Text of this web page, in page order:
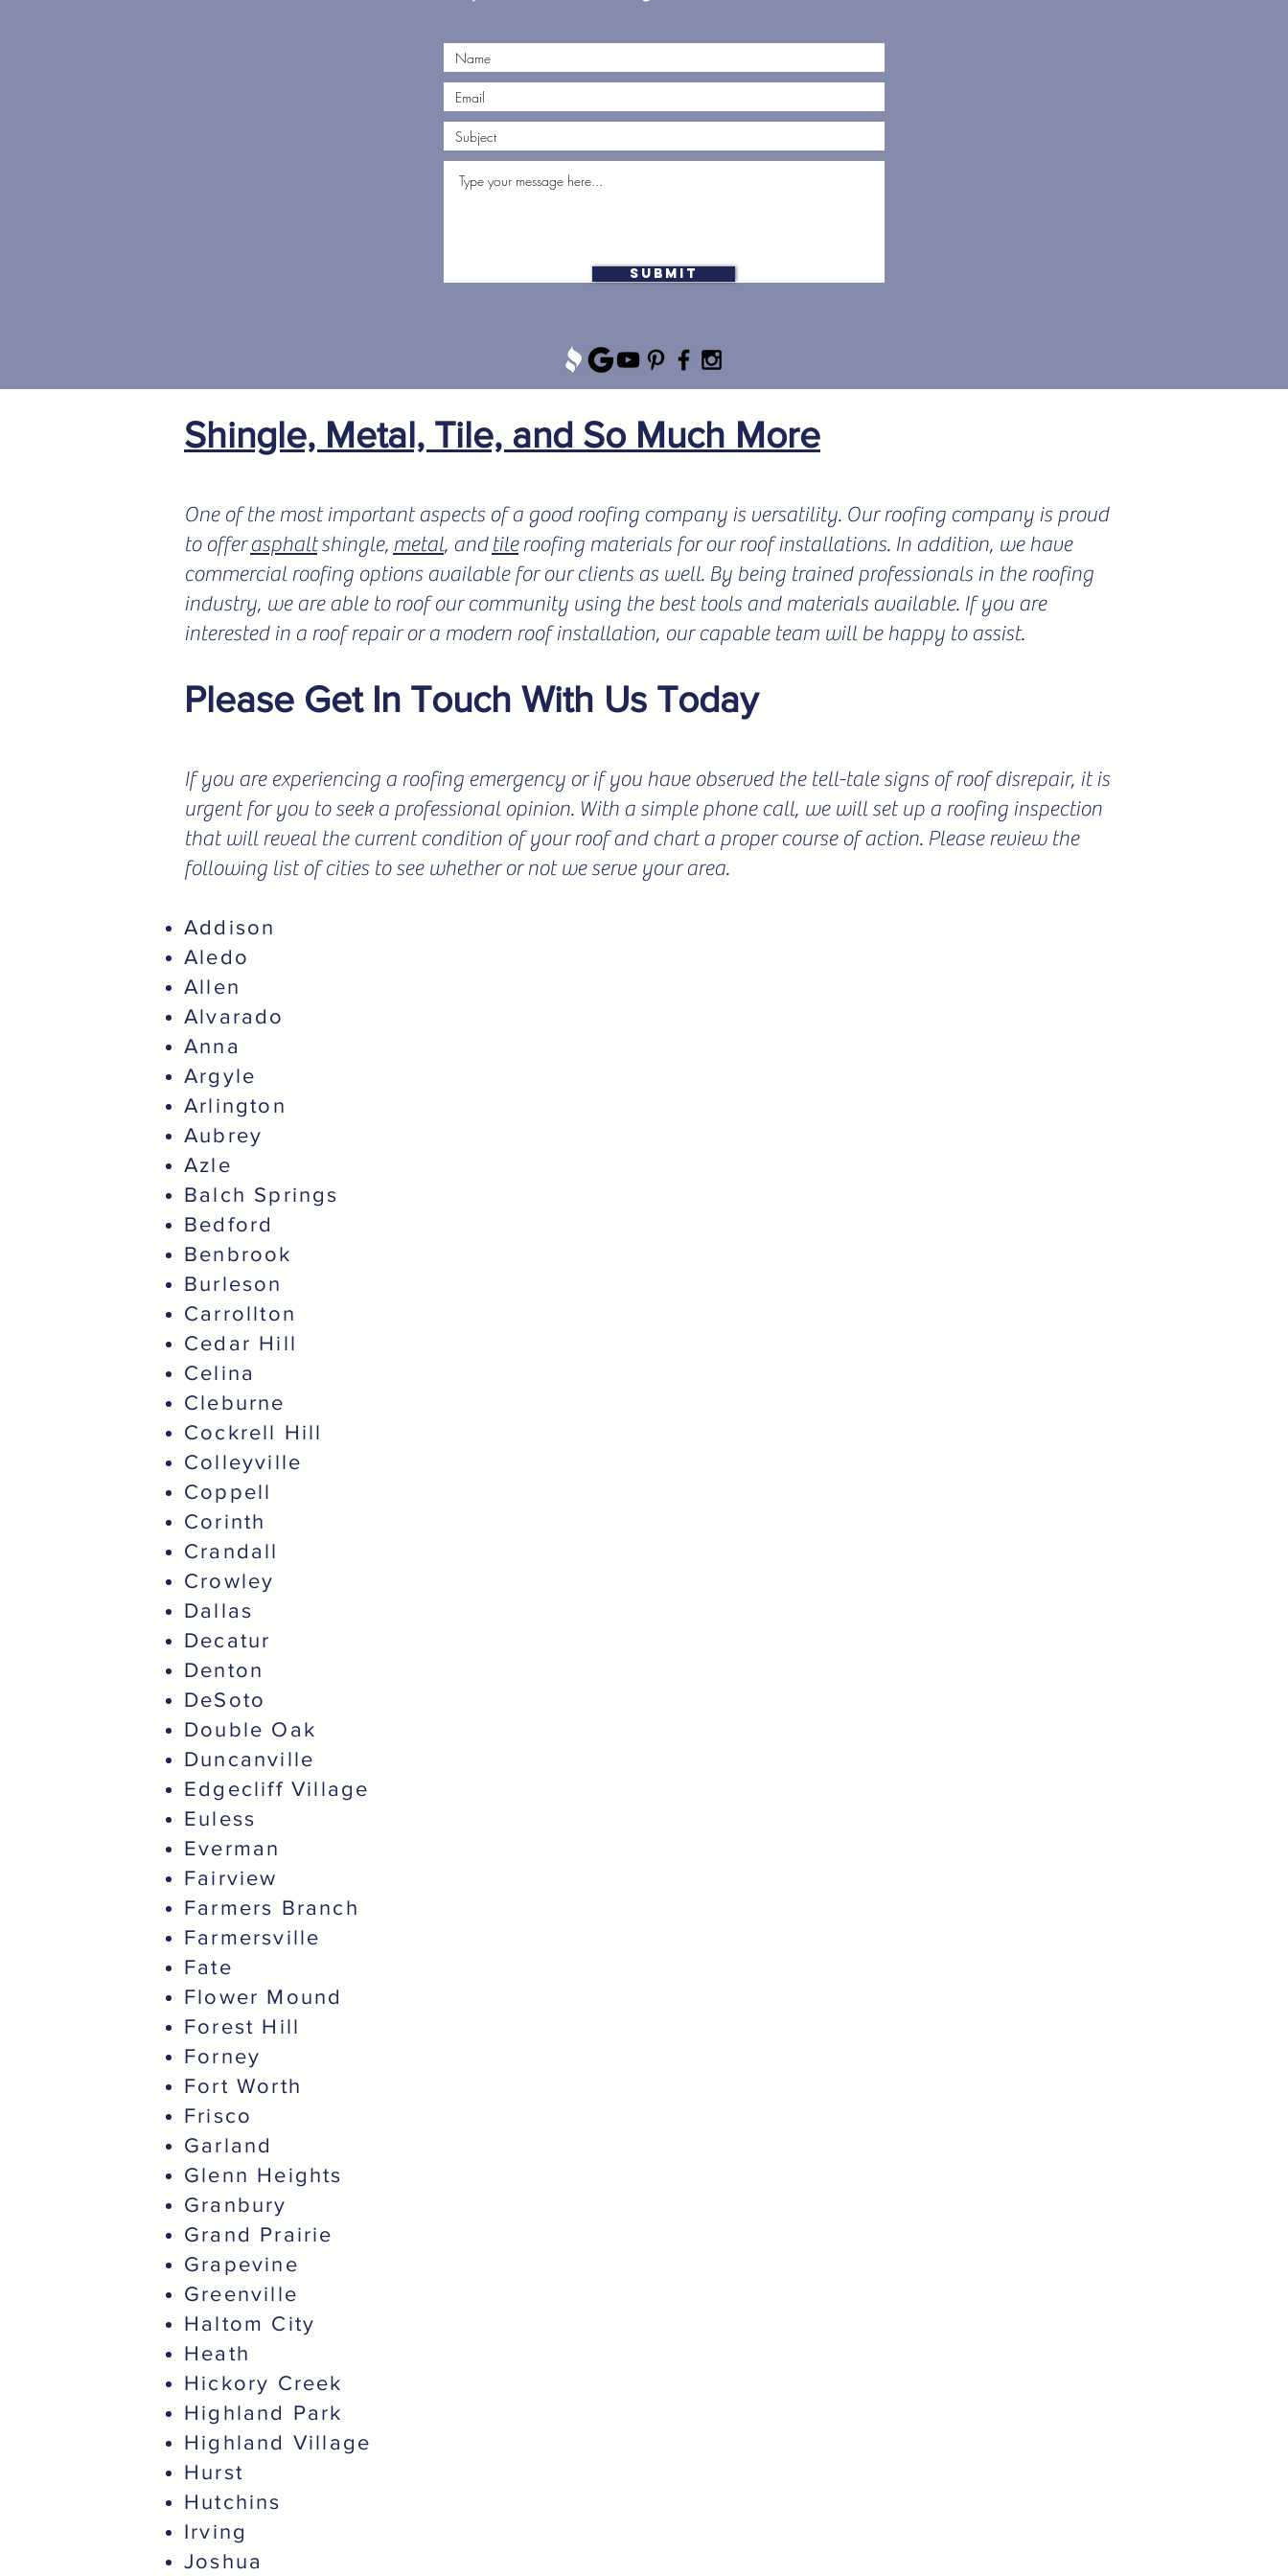
Submit
Shingle, Metal, Tile, and So Much More
One of the most important aspects of a good roofing company is versatility. Our roofing company is proud
to offerasphaltshingle, metal, andtileroofing materials for our roof installations. In addition, we have
commercial roofing options available for our clients as well. By being trained professionals in the roofing
industry, we are able to roof our community using the best tools and materials available. If you are
interested in a roof repair or a modern roof installation, our capable team will be happy to assist.
Please Get In Touch With Us Today
If you are experiencing a roofing emergency or if you have observed the tell-tale signs of roof disrepair, it is
urgent for you to seek a professional opinion. With a simple phone call, we will set up a roofing inspection
that will reveal the current condition of your roof and chart a proper course of action. Please review the
following list of cities to see whether or not we serve your area.
Addison
Aledo
Allen
Alvarado
Anna
Argyle
Arlington
Aubrey
Azle
Balch Springs
Bedford
Benbrook
Burleson
Carrollton
Cedar Hill
Celina
Cleburne
Cockrell Hill
Colleyville
Coppell
Corinth
Crandall
Crowley
Dallas
Decatur
Denton
DeSoto
Double Oak
Duncanville
Edgecliff Village
Euless
Everman
Fairview
Farmers Branch
Farmersville
Fate
Flower Mound
Forest Hill
Forney
Fort Worth
Frisco
Garland
Glenn Heights
Granbury
Grand Prairie
Grapevine
Greenville
Haltom City
Heath
Hickory Creek
Highland Park
Highland Village
Hurst
Hutchins
Irving
Joshua